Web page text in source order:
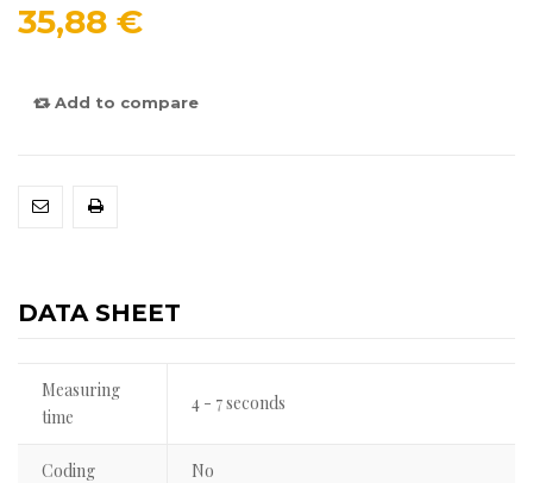
35,88 €
Add to compare
DATA SHEET
Measuring
time
4 - 7 seconds
Coding No